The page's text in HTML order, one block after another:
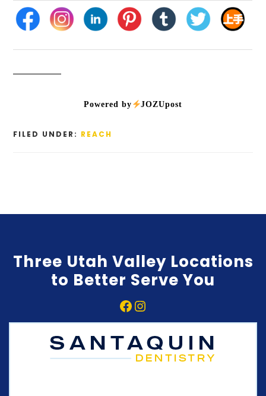
Powered by JOZUpost
FILED UNDER: REACH
Three Utah Valley Locations
to Better Serve You
Facebook
Instagram